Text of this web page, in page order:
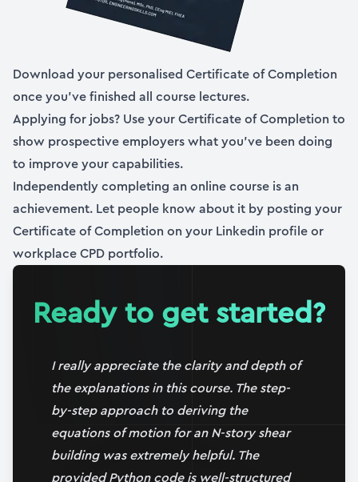
Modelling Multi-DoF Dynamic Systems
1 h 24 min |6lessons
12. Section 3 overview
02:00(Full Preview)
13. Introduction to MDoF systems
16:58
14. MDoF Equations of Motion
09:54
18:25
17. Using SciPy’s ODEINT solver
Section4
Modal Analysis and Decoupling the
Download your personalised Certificate of Completion
once you’ve finished all course lectures.
Applying for jobs? Use your Certificate of Completion to
show prospective employers what you’ve been doing
to improve your capabilities.
Independently completing an online course is an
achievement. Let people know about it by posting your
Certificate of Completion on your Linkedin profile or
workplace CPD portfolio.
Ready to get started?
I really appreciate the clarity and depth of
the explanations in this course. The step-
by-step approach to deriving the
equations of motion for an N-story shear
building was extremely helpful. The
provided Python code is well-structured